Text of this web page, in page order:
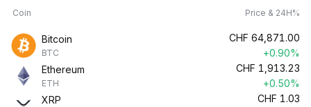
Coin Price & 24H%
Bitcoin
BTC
CHF 64,871.00
+0.90%
Ethereum
ETH
CHF 1,913.23
+0.50%
XRP
CHF 1.03